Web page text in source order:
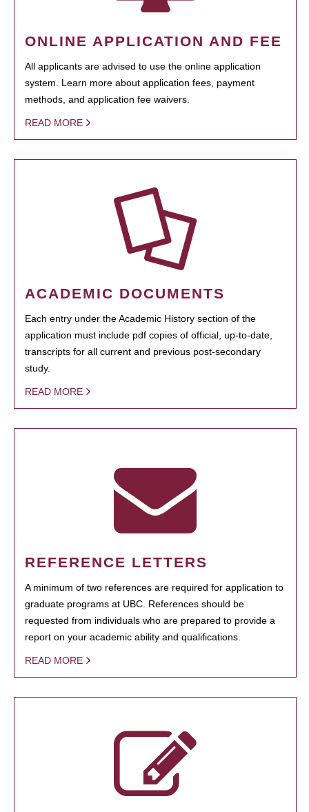
ONLINE APPLICATION AND FEE
All applicants are advised to use the online application
system. Learn more about application fees, payment
methods, and application fee waivers.
READ MORE
ACADEMIC DOCUMENTS
Each entry under the Academic History section of the
application must include pdf copies of official, up-to-date,
transcripts for all current and previous post-secondary
study.
READ MORE
REFERENCE LETTERS
A minimum of two references are required for application to
graduate programs at UBC. References should be
requested from individuals who are prepared to provide a
report on your academic ability and qualifications.
READ MORE